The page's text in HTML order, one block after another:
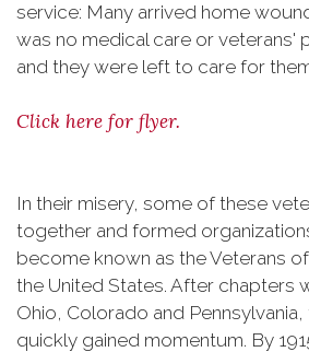
service: Many arrived home
was no medical care or veterans'
and they were left to care for
Click here for flyer.
In their misery, some of these
together and formed
become known as the Veterans
the United States. After chapters
Ohio, Colorado and
quickly gained momentum. By